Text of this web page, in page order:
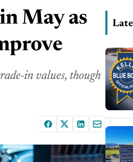
May as
in values, though